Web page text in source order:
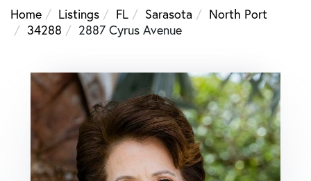
Home
Listings FL Sarasota
North Port
34288
2887 Cyrus Avenue